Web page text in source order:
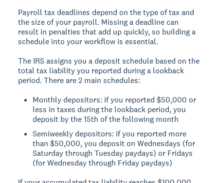
Payroll tax deadlines depend on the type of tax and
the size of your payroll. Missing a deadline can
result in penalties that add up quickly, so building a
schedule into your workflow is essential.
The IRS assigns you a deposit schedule based on the
total tax liability you reported during a lookback
period. There are 2 main schedules:
Monthly depositors: if you reported $50,000 or
less in taxes during the lookback period, you
deposit by the 15th of the following month
Semiweekly depositors: if you reported more
than $50,000, you deposit on Wednesdays (for
Saturday through Tuesday paydays) or Fridays
(for Wednesday through Friday paydays)